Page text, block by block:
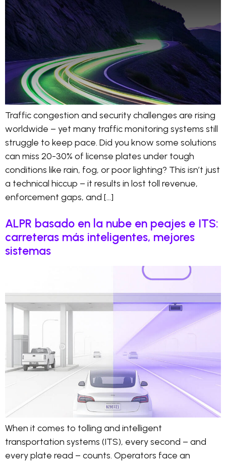
Traffic congestion and security challenges are rising
worldwide – yet many traffic monitoring systems still
struggle to keep pace. Did you know some solutions
can miss 20-30% of license plates under tough
conditions like rain, fog, or poor lighting? This isn’t just
a technical hiccup – it results in lost toll revenue,
enforcement gaps, and […]
ALPR basado en la nube en peajes e ITS:
carreteras más inteligentes, mejores
sistemas
When it comes to tolling and intelligent
transportation systems (ITS), every second – and
every plate read – counts. Operators face an